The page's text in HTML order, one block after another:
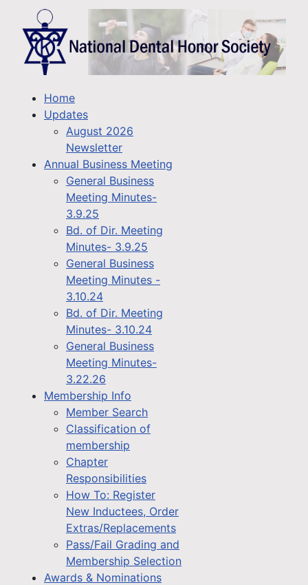
Home
Updates
August 2026
Newsletter
Annual Business Meeting
General Business
Meeting Minutes-
3.9.25
Bd. of Dir. Meeting
Minutes- 3.9.25
General Business
Meeting Minutes -
3.10.24
Bd. of Dir. Meeting
Minutes- 3.10.24
General Business
Meeting Minutes-
3.22.26
Membership Info
Member Search
Classification of
membership
Chapter
Responsibilities
How To: Register
New Inductees, Order
Extras/Replacements
Pass/Fail Grading and
Membership Selection
Awards & Nominations